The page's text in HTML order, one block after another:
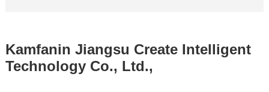
Kamfanin Jiangsu Create Intelligent
Technology Co., Ltd.,